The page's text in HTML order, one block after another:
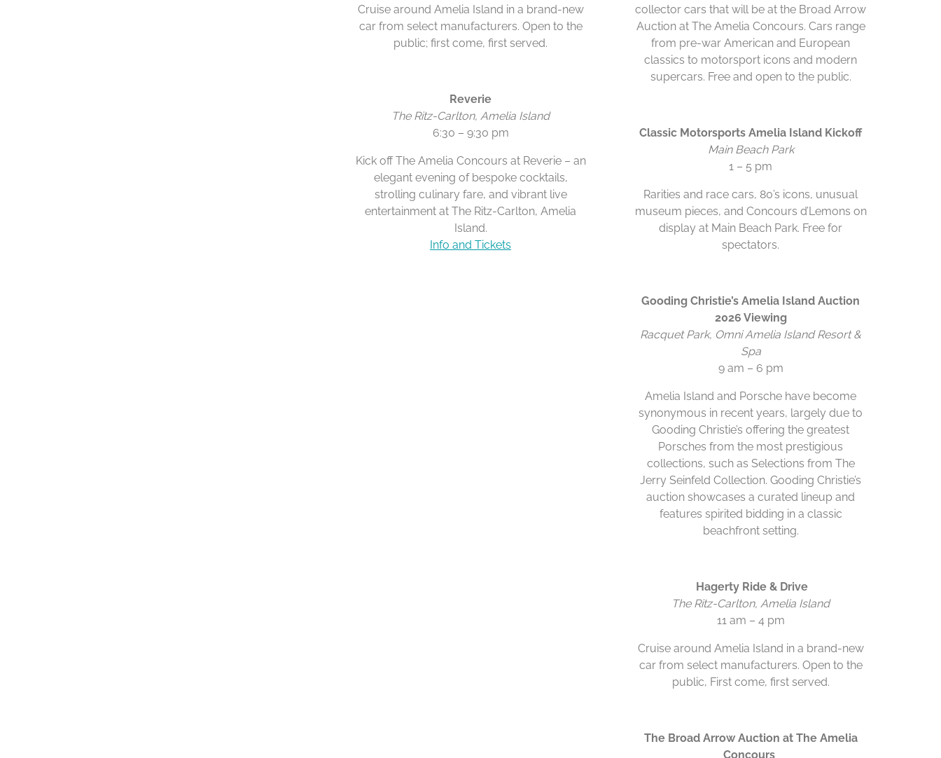
Cruise around Amelia Island in a brand-new
car from select manufacturers. Open to the
public; first come, first served.
Reverie
The Ritz-Carlton, Amelia Island
6:30 – 9:30 pm
Kick off The Amelia Concours at Reverie – an
elegant evening of bespoke cocktails,
strolling culinary fare, and vibrant live
entertainment at The Ritz-Carlton, Amelia
Island.
Info and Tickets
collector cars that will be at the Broad Arrow
Auction at The Amelia Concours. Cars range
from pre-war American and European
classics to motorsport icons and modern
supercars. Free and open to the public.
Classic Motorsports Amelia Island Kickoff
Main Beach Park
1 – 5 pm
Rarities and race cars, 80’s icons, unusual
museum pieces, and Concours d’Lemons on
display at Main Beach Park. Free for
spectators.
Gooding Christie’s Amelia Island Auction
2026 Viewing
Racquet Park, Omni Amelia Island Resort &
Spa
9 am – 6 pm
Amelia Island and Porsche have become
synonymous in recent years, largely due to
Gooding Christie’s offering the greatest
Porsches from the most prestigious
collections, such as Selections from The
Jerry Seinfeld Collection. Gooding Christie’s
auction showcases a curated lineup and
features spirited bidding in a classic
beachfront setting.
Hagerty Ride & Drive
The Ritz-Carlton, Amelia Island
11 am – 4 pm
Cruise around Amelia Island in a brand-new
car from select manufacturers. Open to the
public, First come, first served.
The Broad Arrow Auction at The Amelia
Concours